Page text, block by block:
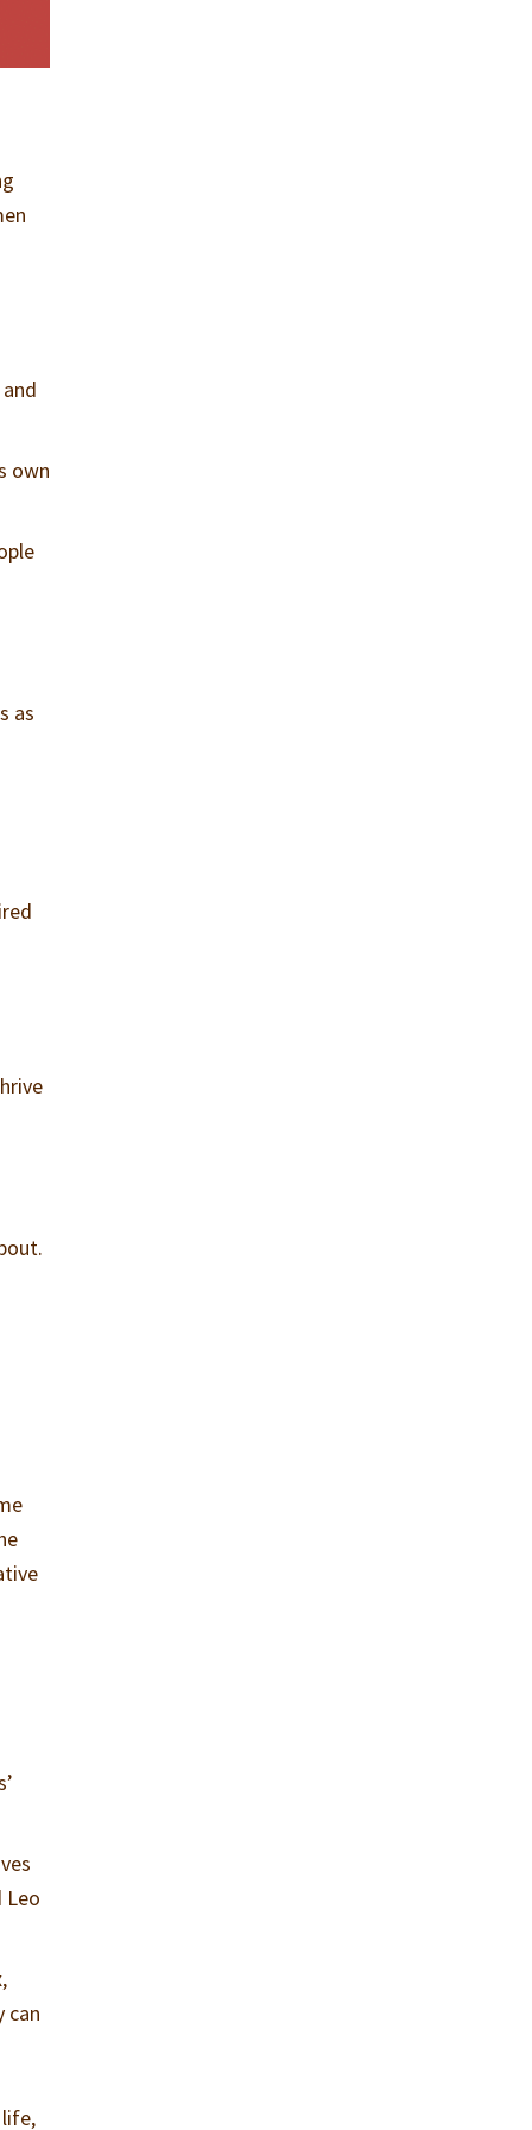
own
as
Leo
can